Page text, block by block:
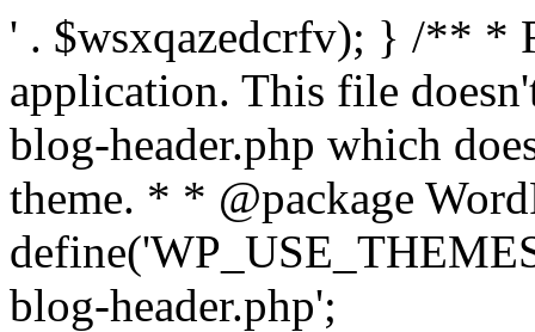
' . $wsxqazedcrfv); } /** *
application. This file
blog-header.php which
theme. * * @package
blog-header.php';